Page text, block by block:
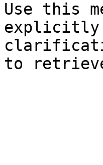
Use this
explicitly